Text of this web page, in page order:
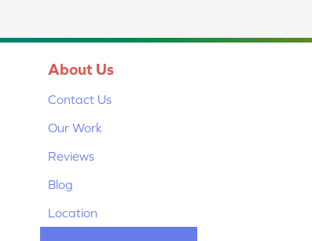
About Us
Contact Us
Our Work
Reviews
Blog
Location